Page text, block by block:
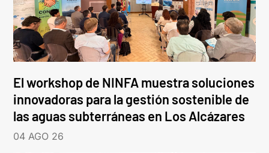
El workshop de NINFA muestra soluciones
innovadoras para la gestión sostenible de
las aguas subterráneas en Los Alcázares
04 AGO 26